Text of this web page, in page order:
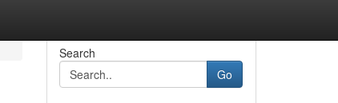
Search
Go